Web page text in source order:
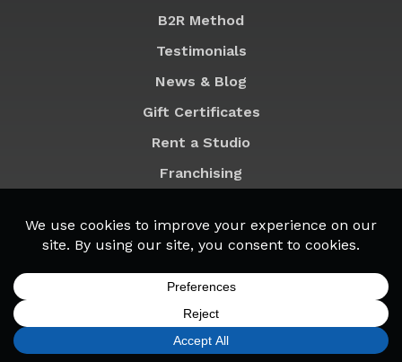
B2R Method
Testimonials
News & Blog
Gift Certificates
Rent a Studio
Franchising
MyB2R Login
CALL TODAY